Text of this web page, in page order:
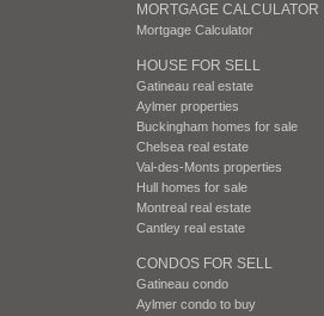
MORTGAGE CALCULATOR
Mortgage Calculator
HOUSE FOR SELL
Gatineau real estate
Aylmer properties
Buckingham homes for sale
Chelsea real estate
Val-des-Monts properties
Hull homes for sale
Montreal real estate
Cantley real estate
CONDOS FOR SELL
Gatineau condo
Aylmer condo to buy